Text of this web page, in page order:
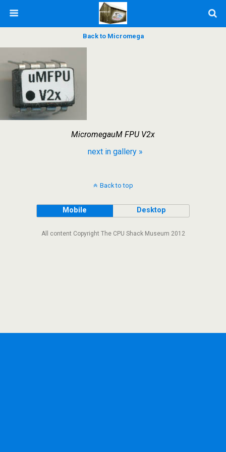
Back to Micromega
MicromegauM FPU V2x
next in gallery »
Back to top
Mobile Desktop
All content Copyright The CPU Shack Museum 2012